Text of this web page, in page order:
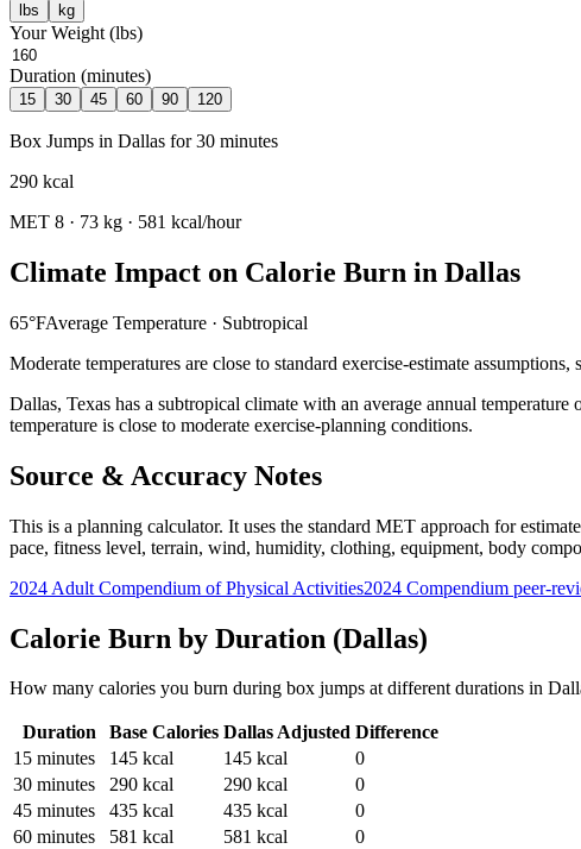
lbs kg
Your Weight (lbs)
Duration (minutes)
15 30 45 60 90 120
Box Jumps in Dallas for30 minutes
290 kcal
MET 8 · 73 kg · 581 kcal/hour
Climate Impact on Calorie Burn in Dallas
65°FAverage Temperature · Subtropical
Moderate temperatures are close to standard exercise-estimate
Dallas, Texas has a subtropical climate with an average annual temperature
temperature is close to moderate exercise-planning conditions.
Source & Accuracy Notes
This is a planning calculator. It uses the standard MET approach for
pace, fitness level, terrain, wind, humidity, clothing, equipment, body
2024 Adult Compendium of Physical Activities2024 Compendium peer-
Calorie Burn by Duration (Dallas)
How many calories you burn during box jumps at different durations in
Duration Base Calories DallasAdjusted Difference
15 minutes 145 kcal 145 kcal
0
30 minutes 290 kcal 290 kcal
0
45 minutes 435 kcal 435 kcal
0
60 minutes 581 kcal 581 kcal
0